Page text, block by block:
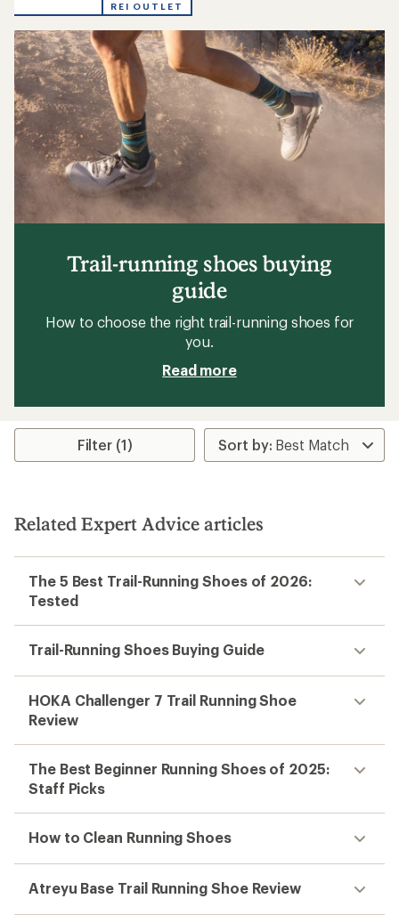
4.0
out
of
5
stars
REI OUTLET
Trail-running shoes buying
guide
How to choose the right trail-running shoes for
you.
Read more
Filter (1)
Related Expert Advice articles
The 5 Best Trail-Running Shoes of 2026:
Tested
Trail-Running Shoes Buying Guide
HOKA Challenger 7 Trail Running Shoe
Review
The Best Beginner Running Shoes of 2025:
Staff Picks
How to Clean Running Shoes
Atreyu Base Trail Running Shoe Review